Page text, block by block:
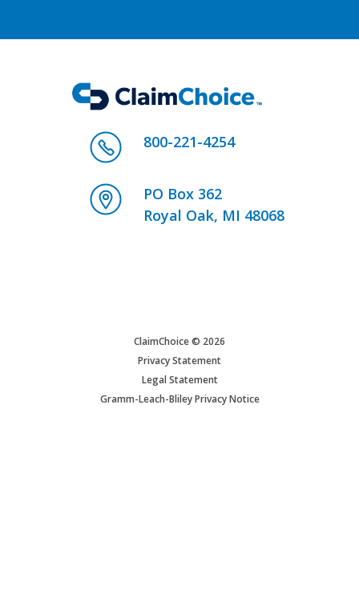
800-221-4254
PO Box 362
Royal Oak, MI 48068
ClaimChoice © 2026
Privacy Statement
Legal Statement
Gramm-Leach-Bliley Privacy Notice